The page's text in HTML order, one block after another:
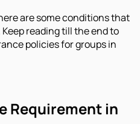
are some conditions that
reading till the end to
policies for groups in
Requirement in